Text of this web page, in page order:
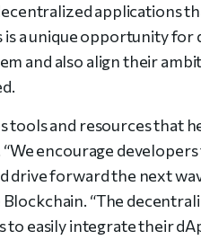
applications
is a unique opportunity
and also align their
tools and resources that
encourage
drive forward the next
Blockchain. “The
to easily integrate their